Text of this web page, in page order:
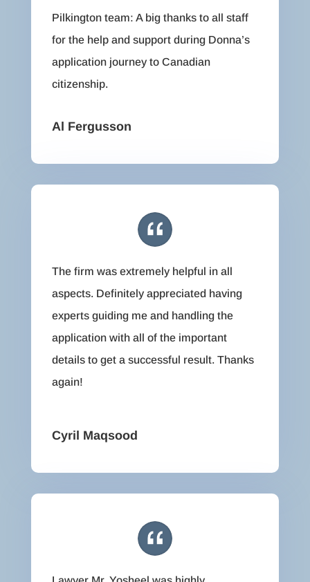
Pilkington team: A big thanks to all staff
for the help and support during Donna’s
application journey to Canadian
citizenship.
Al Fergusson
The firm was extremely helpful in all
aspects. Definitely appreciated having
experts guiding me and handling the
application with all of the important
details to get a successful result. Thanks
again!
Cyril Maqsood